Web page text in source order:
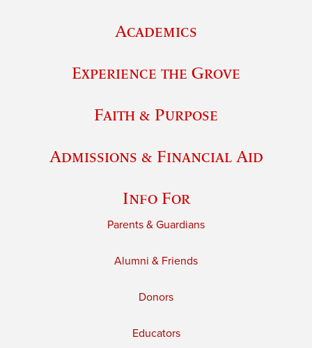
Academics
Experience the Grove
Faith & Purpose
Admissions & Financial Aid
Info For
Parents & Guardians
Alumni & Friends
Donors
Educators